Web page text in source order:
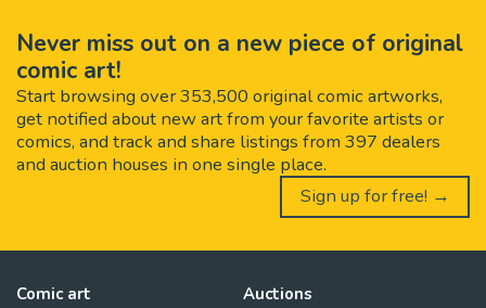
Never miss out on a new piece of original
comic art!
Start browsing over 353,500 original comic artworks,
get notified about new art from your favorite artists or
comics, and track and share listings from 397 dealers
and auction houses in one single place.
Sign up for free! →
Comic art Auctions